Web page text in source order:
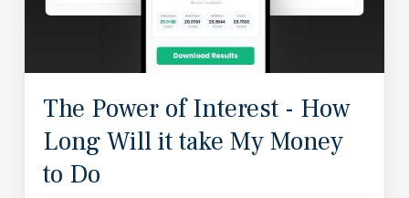
The Power of Interest - How
Long Will it take My Money
to Do